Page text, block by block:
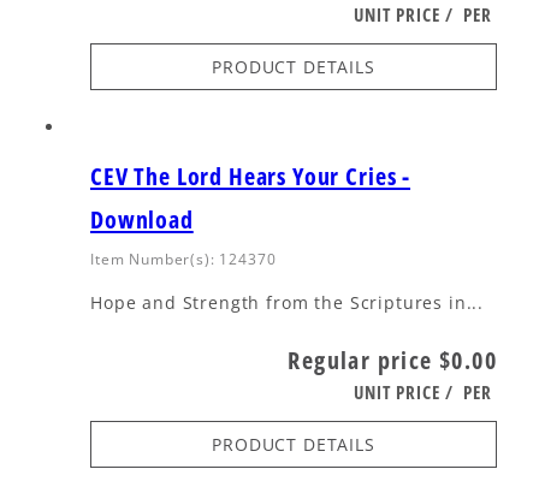
UNIT PRICE / PER
PRODUCT DETAILS
CEV The Lord Hears Your Cries -
Download
Item Number(s): 124370
Hope and Strength from the Scriptures in...
Regular price $0.00
UNIT PRICE / PER
PRODUCT DETAILS